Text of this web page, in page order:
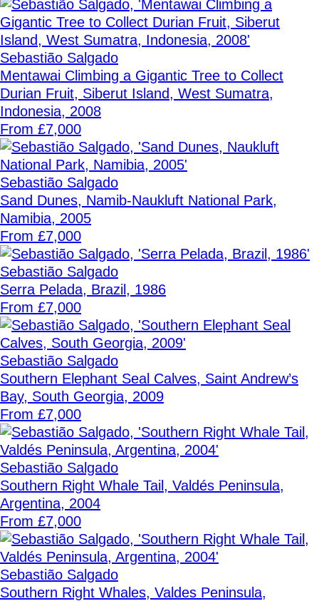
Sebastião Salgado
Mentawai Climbing a Gigantic Tree to Collect
Durian Fruit, Siberut Island, West Sumatra,
Indonesia, 2008
From £7,000
Sebastião Salgado
Sand Dunes, Namib-Naukluft National Park,
Namibia, 2005
From £7,000
Sebastião Salgado
Serra Pelada, Brazil, 1986
From £7,000
Sebastião Salgado
Southern Elephant Seal Calves, Saint Andrew’s
Bay, South Georgia, 2009
From £7,000
Sebastião Salgado
Southern Right Whale Tail, Valdés Peninsula,
Argentina, 2004
From £7,000
Sebastião Salgado
Southern Right Whales, Valdes Peninsula,